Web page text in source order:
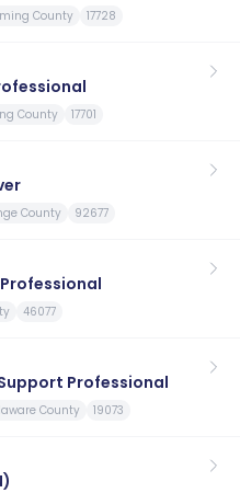
County 17728
County 17701
County 92677
46077
Professional
County 19073